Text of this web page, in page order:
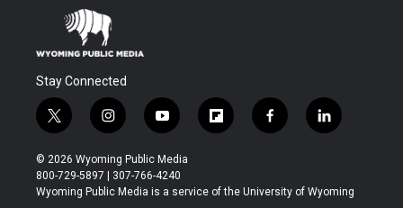
Stay Connected
t
w
i
t
t
i
n
s
t
a
y
o
u
t
u
f
l
b
f
a
b
l
i
e
© 2026 Wyoming Public Media
800-729-5897 | 307-766-4240
Wyoming Public Media is a service of the University of Wyoming